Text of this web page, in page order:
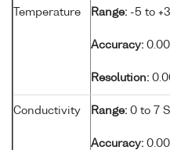
Temperature Range: -5 to
Accuracy:
Resolution:
Conductivity Range: 0 to 7
Accuracy: